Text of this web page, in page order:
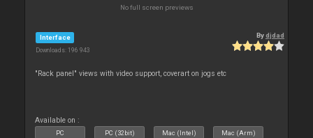
No full screen previews
Interface
Downloads: 196 943
Bydjdad
"Rack panel" views with video support, coverart on jogs etc
Available on :
PC PC (32bit) Mac (Intel) Mac (Arm)